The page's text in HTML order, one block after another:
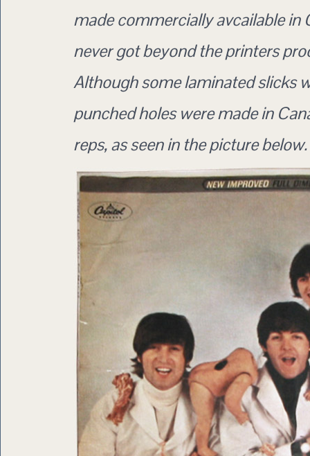
made commercially avcailable in
never got beyond the printers
Although some laminated slicks
punched holes were made in
reps, as seen in the picture below.